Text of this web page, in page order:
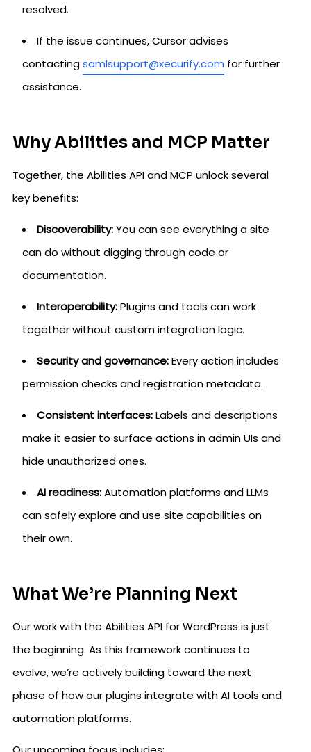
resolved.
If the issue continues, Cursor advises
contactingsamlsupport@xecurify.com for further
assistance.
Why Abilities and MCP Matter
Together, the Abilities API and MCP unlock several
key benefits:
Discoverability:You can see everything a site
can do without digging through code or
documentation.
Interoperability:Plugins and tools can work
together without custom integration logic.
Security and governance:Every action includes
permission checks and registration metadata.
Consistent interfaces:Labels and descriptions
make it easier to surface actions in admin UIs and
hide unauthorized ones.
AI readiness:Automation platforms and LLMs
can safely explore and use site capabilities on
their own.
What We’re Planning Next
Our work with the Abilities API for WordPress is just
the beginning. As this framework continues to
evolve, we’re actively building toward the next
phase of how our plugins integrate with AI tools and
automation platforms.